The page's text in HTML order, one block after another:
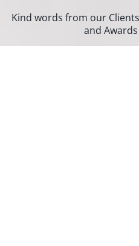
Kind words from our
and